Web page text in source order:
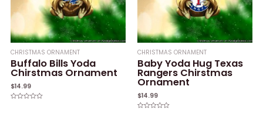
CHRISTMAS ORNAMENT
Buffalo Bills Yoda
Chirstmas Ornament
$14.99
CHRISTMAS ORNAMENT
Baby Yoda Hug Texas
Rangers Chirstmas
Ornament
$14.99